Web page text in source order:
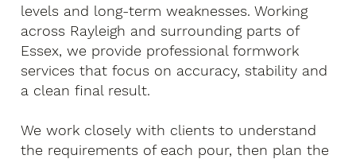
levels and long-term weaknesses. Working
across Rayleigh and surrounding parts of
Essex, we provide professional formwork
services that focus on accuracy, stability and
a clean final result.
We work closely with clients to understand
the requirements of each pour, then plan the